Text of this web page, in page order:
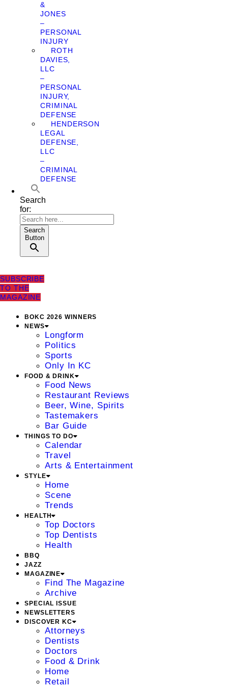
&
JONES
–
PERSONAL
INJURY
ROTH
DAVIES,
LLC
–
PERSONAL
INJURY,
CRIMINAL
DEFENSE
HENDERSON
LEGAL
DEFENSE,
LLC
–
CRIMINAL
DEFENSE
Search
for:
Search
Button
SUBSCRIBE
TO THE
MAGAZINE
BOKC 2026 WINNERS
NEWS
Longform
Politics
Sports
Only In KC
FOOD & DRINK
Food News
Restaurant Reviews
Beer, Wine, Spirits
Tastemakers
Bar Guide
THINGS TO DO
Calendar
Travel
Arts & Entertainment
STYLE
Home
Scene
Trends
HEALTH
Top Doctors
Top Dentists
Health
BBQ
JAZZ
MAGAZINE
Find The Magazine
Archive
SPECIAL ISSUE
NEWSLETTERS
DISCOVER KC
Attorneys
Dentists
Doctors
Food & Drink
Home
Retail